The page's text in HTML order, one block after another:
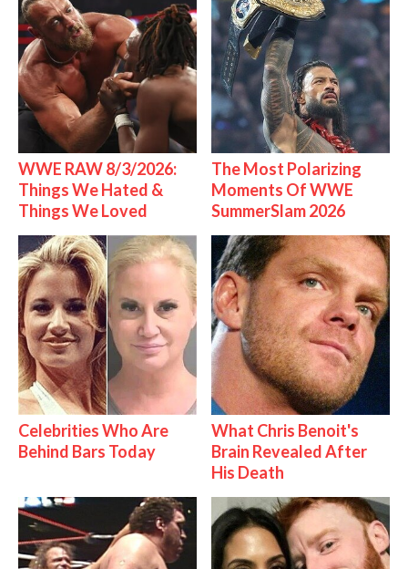
WWE RAW 8/3/2026:
Things We Hated &
Things We Loved
The Most Polarizing
Moments Of WWE
SummerSlam 2026
Celebrities Who Are
Behind Bars Today
What Chris Benoit's
Brain Revealed After
His Death